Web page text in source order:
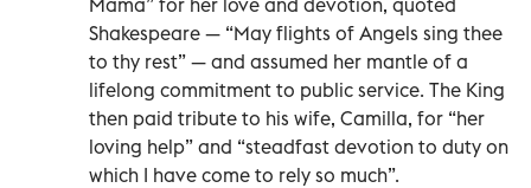
Shakespeare — “May flights of Angels sing thee
to thy rest” — and assumed her mantle of a
lifelong commitment to public service. The King
then paid tribute to his wife, Camilla, for “her
loving help” and “steadfast devotion to duty on
which I have come to rely so much”.